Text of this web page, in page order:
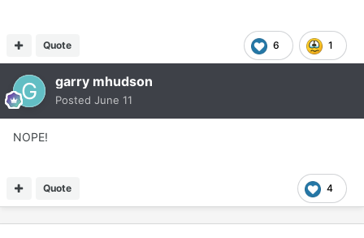
6 1
Quote
garry mhudson
Posted June 11
NOPE!
4
Quote